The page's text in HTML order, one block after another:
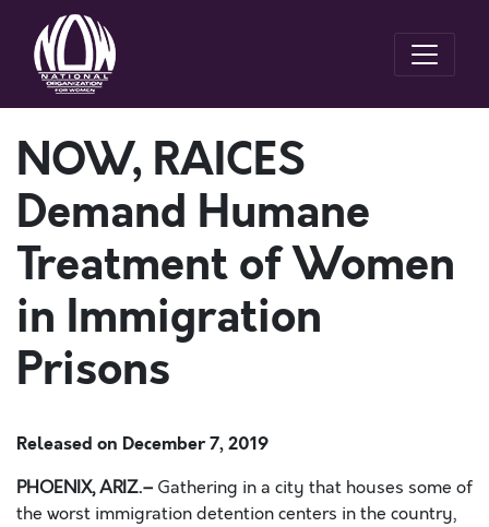
NOW, RAICES
Demand Humane
Treatment of Women
in Immigration
Prisons
Released on December 7, 2019
PHOENIX, ARIZ.– Gathering in a city that houses some of
the worst immigration detention centers in the country,